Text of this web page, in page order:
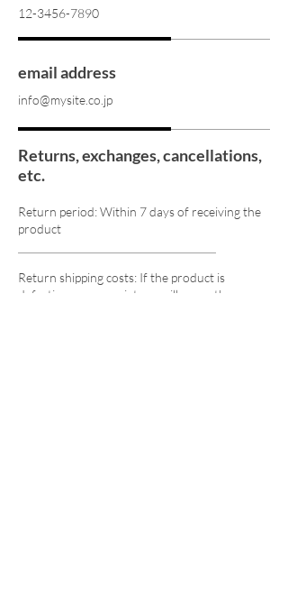
12-3456-7890
email address
info@mysite.co.jp
Returns, exchanges, cancellations,
etc.
Return period: Within 7 days of receiving the
product
Return shipping costs: If the product is
defective upon receipt, we will cover the